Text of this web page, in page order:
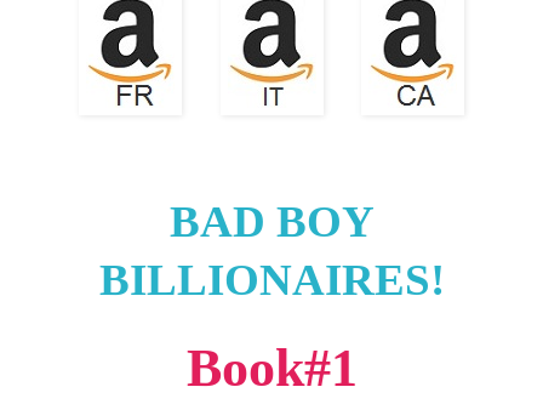
BAD BOY
BILLIONAIRES!
Book#1